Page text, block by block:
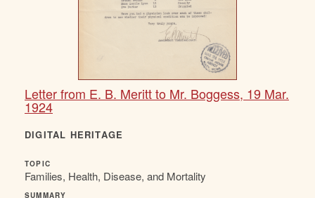
Letter from E. B. Meritt to Mr. Boggess, 19 Mar.
1924
DIGITAL HERITAGE
TOPIC
Families, Health, Disease, and Mortality
SUMMARY